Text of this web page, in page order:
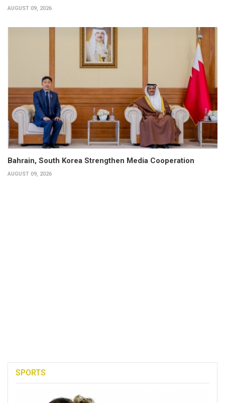
AUGUST 09, 2026
Bahrain, South Korea Strengthen Media Cooperation
AUGUST 09, 2026
SPORTS